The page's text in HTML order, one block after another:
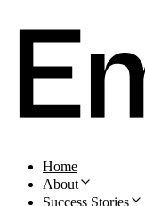
Home
About
Success Stories